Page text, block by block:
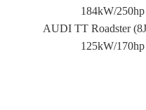
184kW/
AUDI TT Roadster
125kW/